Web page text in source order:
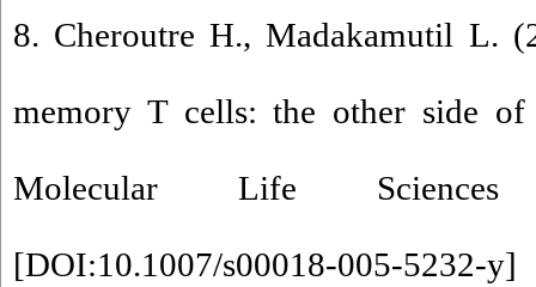
8. Cheroutre H., Madakamutil L.
memory T cells: the other side
Molecular Life
[DOI:10.1007/s00018-005-5232-y]